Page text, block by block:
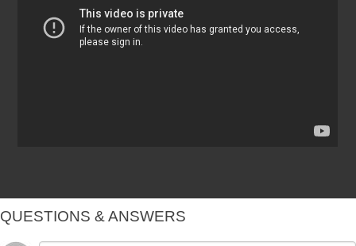
QUESTIONS & ANSWERS